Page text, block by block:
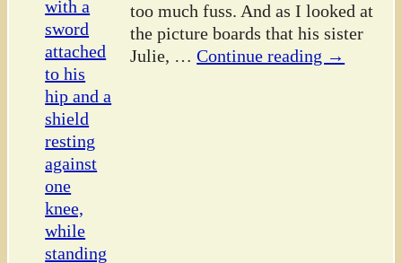
too much fuss. And as I looked at
the picture boards that his sister
Julie, … Continue reading →